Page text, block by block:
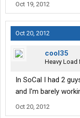
Oct 19, 2012
Oct 20, 2012
cool35
Heavy Load
In SoCal I had 2
and I'm barely
Oct 20, 2012